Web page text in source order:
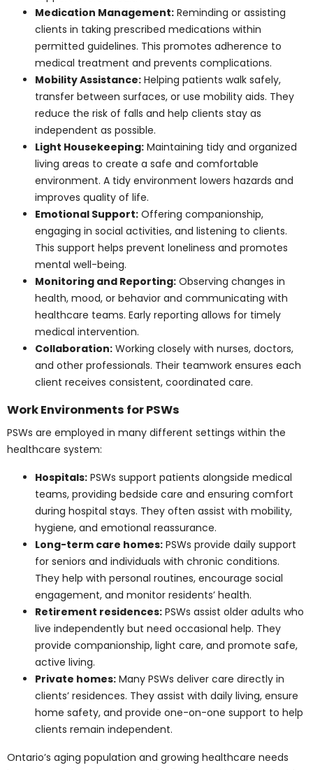
assisting clients in taking prescribed medications
within permitted guidelines. This promotes
adherence to medical treatment and prevents
complications.
Mobility Assistance:Helping patients walk
safely, transfer between surfaces, or use mobility
aids. They reduce the risk of falls and help clients
stay as independent as possible.
Light Housekeeping:
organized living areas to create a safe and
comfortable environment. A tidy environment
lowers hazards and improves quality of life.
Emotional Support:
engaging in social activities, and listening to
clients. This support helps prevent loneliness and
promotes mental well-being.
Monitoring and Reporting:
in health, mood, or behavior and communicating
with healthcare teams. Early reporting allows for
timely medical intervention.
Collaboration:Working closely with nurses,
doctors, and other professionals. Their teamwork
ensures each client receives consistent,
coordinated care.
Work Environments for
PSWs
PSWs are employed in many different settings within
the healthcare system:
Hospitals:PSWs support patients alongside
medical teams, providing bedside care and
ensuring comfort during hospital stays. They
often assist with mobility, hygiene, and emotional
reassurance.
Long-term care homes:PSWs provide daily
support for seniors and individuals with chronic
conditions. They help with personal routines,
encourage social engagement, and monitor
residents’ health.
Retirement residences:PSWs assist older
adults who live independently but need
occasional help. They provide companionship,
Private homes:Many PSWs deliver care directly